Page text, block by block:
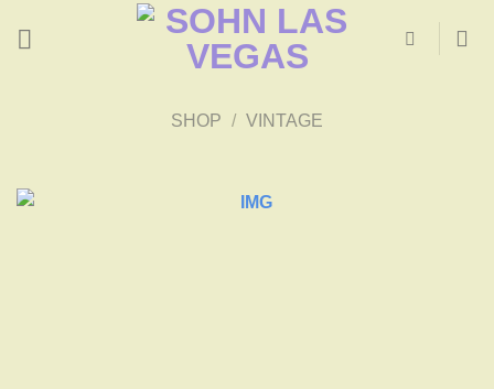
SHOP / VINTAGE